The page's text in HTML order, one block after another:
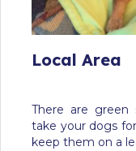
Local Area
There are green
take your dogs
keep them on a